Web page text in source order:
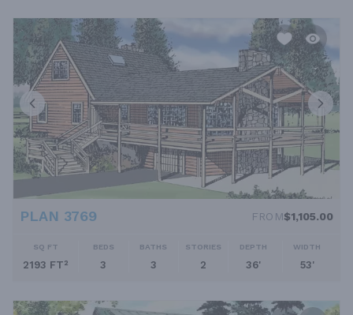
PLAN 3769 FROM$1,105.00
SQ FT
2193 FT²
BEDS
3
BATHS
3
STORIES
2
DEPTH
36'
WIDTH
53'